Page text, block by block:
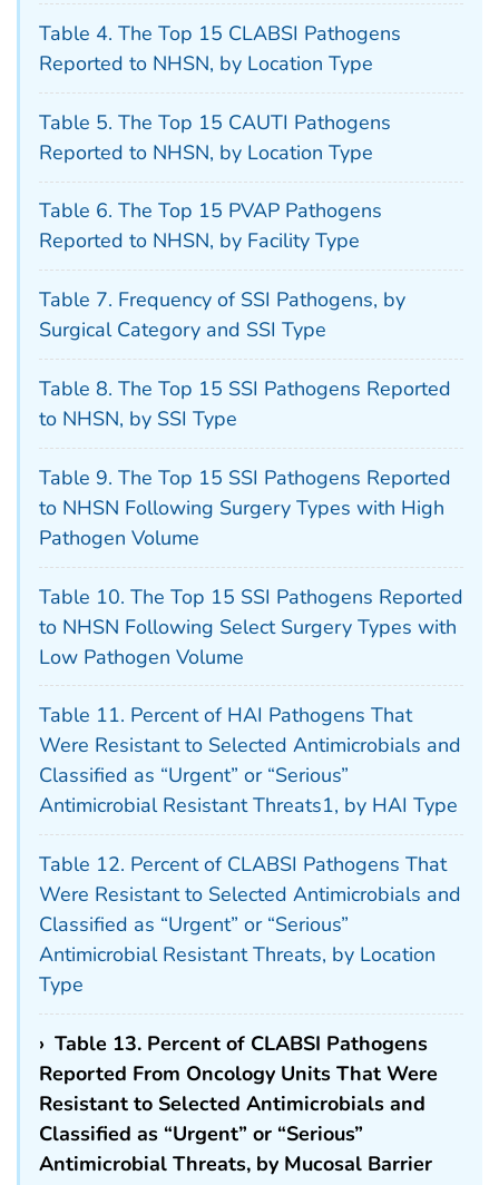
Table 4. The Top 15 CLABSI Pathogens
Reported to NHSN, by Location Type
Table 5. The Top 15 CAUTI Pathogens
Reported to NHSN, by Location Type
Table 6. The Top 15 PVAP Pathogens
Reported to NHSN, by Facility Type
Table 7. Frequency of SSI Pathogens, by
Surgical Category and SSI Type
Table 8. The Top 15 SSI Pathogens Reported
to NHSN, by SSI Type
Table 9. The Top 15 SSI Pathogens Reported
to NHSN Following Surgery Types with High
Pathogen Volume
Table 10. The Top 15 SSI Pathogens Reported
to NHSN Following Select Surgery Types with
Low Pathogen Volume
Table 11. Percent of HAI Pathogens That
Were Resistant to Selected Antimicrobials and
Classified as “Urgent” or “Serious”
Antimicrobial Resistant Threats1, by HAI Type
Table 12. Percent of CLABSI Pathogens That
Were Resistant to Selected Antimicrobials and
Classified as “Urgent” or “Serious”
Antimicrobial Resistant Threats, by Location
Type
› Table 13. Percent of CLABSI Pathogens
Reported From Oncology Units That Were
Resistant to Selected Antimicrobials and
Classified as “Urgent” or “Serious”
Antimicrobial Threats, by Mucosal Barrier